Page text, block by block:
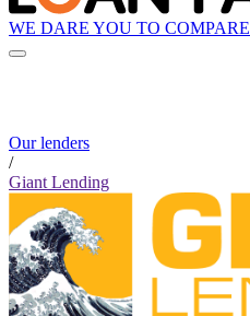
WE DARE YOU TO COMPARE
Our lenders
/
Giant Lending